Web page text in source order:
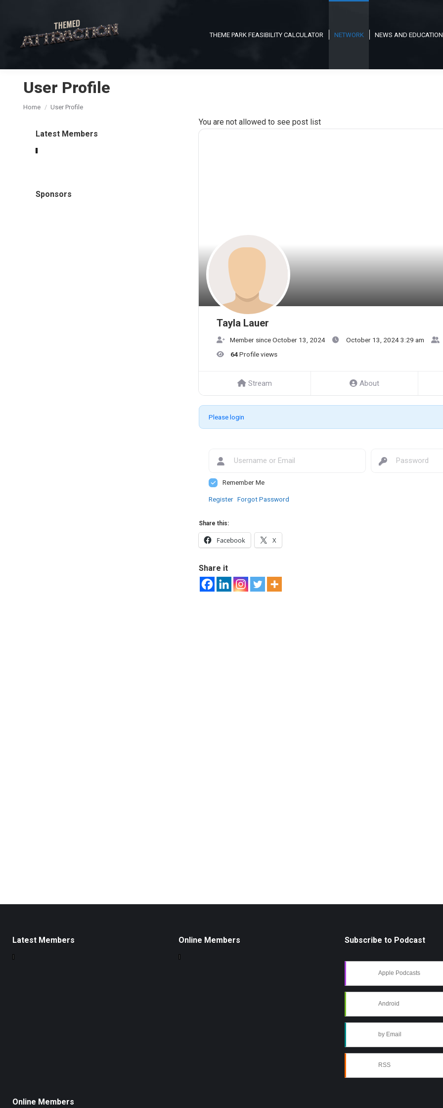
THEME PARK FEASIBILITY CALCULATOR NETWORK NEWS AND EDUCATION
User Profile
You are here:
Home User Profile
You are not allowed to see post list
Tayla Lauer
Member since October 13, 2024 October 13, 2024 3:29 am
64 Profile views
Stream About
Please login
Remember Me
Register Forgot Password
Share this:
Facebook X
Share it
Latest Members
Sponsors
Latest Members Online Members Subscribe to Podcast
Apple Podcasts
Android
by Email
RSS
Online Members